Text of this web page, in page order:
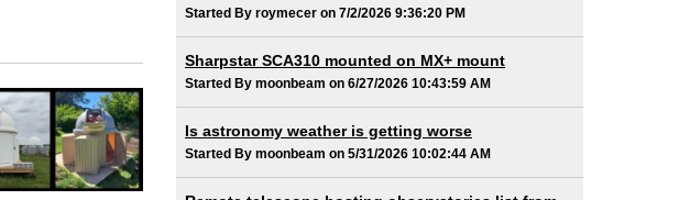
Started By roymecer on 7/2/2026 9:36:20 PM
Sharpstar SCA310 mounted on MX+ mount
Started By moonbeam on 6/27/2026 10:43:59 AM
Is astronomy weather is getting worse
Started By moonbeam on 5/31/2026 10:02:44 AM